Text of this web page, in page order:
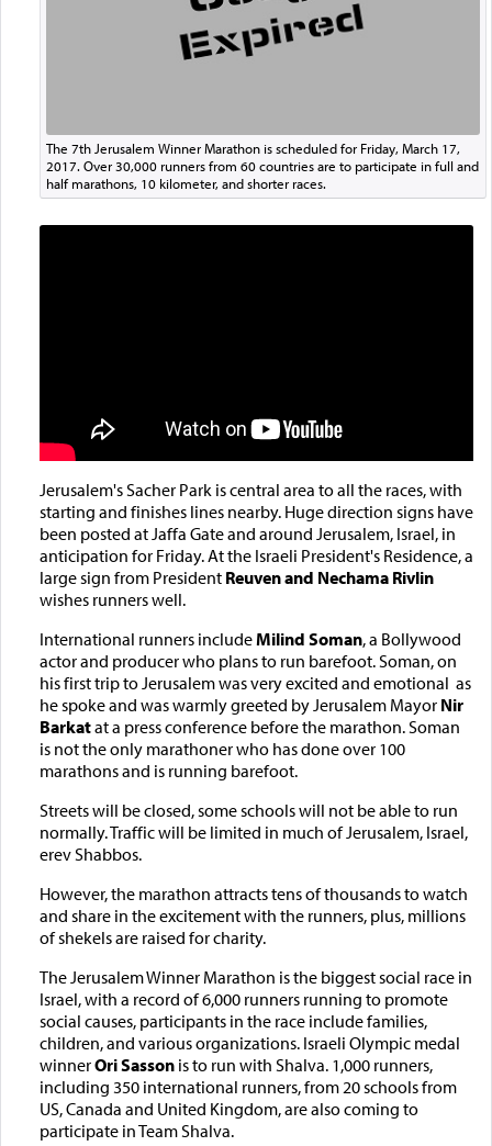
The 7th Jerusalem Winner Marathon is scheduled for Friday, March 17,
2017. Over 30,000 runners from 60 countries are to participate in full and
half marathons, 10 kilometer, and shorter races.
Jerusalem's Sacher Park is central area to all the races, with
starting and finishes lines nearby. Huge direction signs have
been posted at Jaffa Gate and around Jerusalem, Israel, in
anticipation for Friday. At the Israeli President's Residence, a
large sign from President Reuven and Nechama Rivlin
wishes runners well.
International runners includeMilind Soman, a Bollywood
actor and producer who plans to run barefoot. Soman, on
his first trip to Jerusalem was very excited and emotional as
he spoke and was warmly greeted by Jerusalem Mayor Nir
Barkatat a press conference before the marathon. Soman
is not the only marathoner who has done over 100
marathons and is running barefoot.
Streets will be closed, some schools will not be able to run
normally. Traffic will be limited in much of Jerusalem, Israel,
erev Shabbos.
However, the marathon attracts tens of thousands to watch
and share in the excitement with the runners, plus, millions
of shekels are raised for charity.
The Jerusalem Winner Marathon is the biggest social race in
Israel, with a record of 6,000 runners running to promote
social causes, participants in the race include families,
children, and various organizations. Israeli Olympic medal
winnerOri Sassonis to run with Shalva. 1,000 runners,
including 350 international runners, from 20 schools from
US, Canada and United Kingdom, are also coming to
participate in Team Shalva.